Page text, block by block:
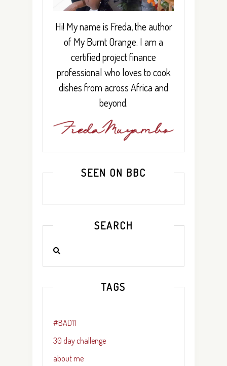
Hi! My name is Freda, the author
of My Burnt Orange. I am a
certified project finance
professional who loves to cook
dishes from across Africa and
beyond.
SEEN ON BBC
SEARCH
TAGS
#BAD11
30 day challenge
about me